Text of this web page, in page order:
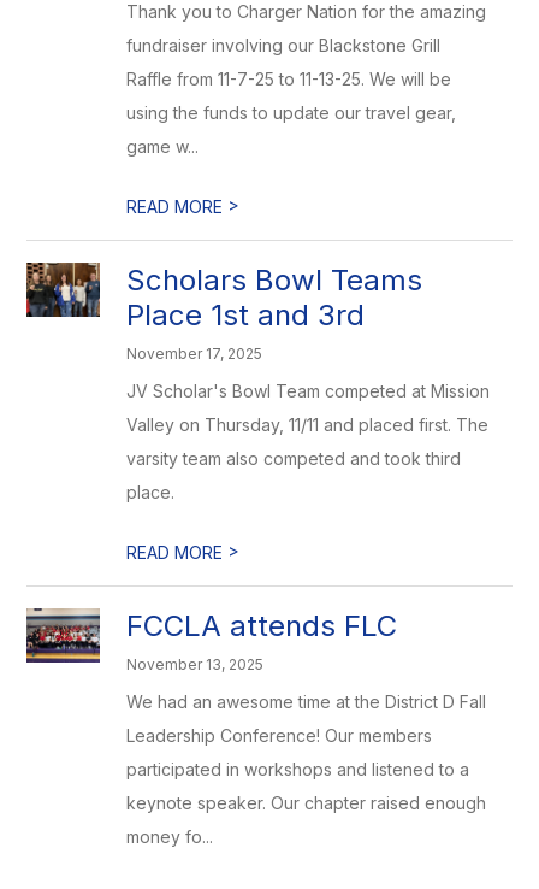
Thank you to Charger Nation for the amazing
fundraiser involving our Blackstone Grill
Raffle from 11-7-25 to 11-13-25. We will be
using the funds to update our travel gear,
game w...
READ MORE >
Scholars Bowl Teams
Place 1st and 3rd
November 17, 2025
JV Scholar's Bowl Team competed at Mission
Valley on Thursday, 11/11 and placed first. The
varsity team also competed and took third
place.
READ MORE >
FCCLA attends FLC
November 13, 2025
We had an awesome time at the District D Fall
Leadership Conference! Our members
participated in workshops and listened to a
keynote speaker. Our chapter raised enough
money fo...